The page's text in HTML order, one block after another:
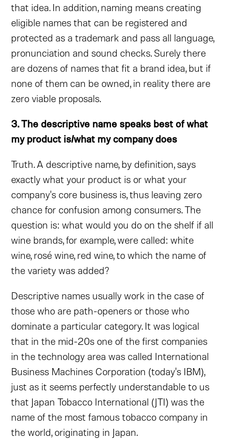
that idea. In addition, naming means creating
eligible names that can be registered and
protected as a trademark and pass all language,
pronunciation and sound checks. Surely there
are dozens of names that fit a brand idea, but if
none of them can be owned, in reality there are
zero viable proposals.
3. The descriptive name speaks best of what
my product is/what my company does
Truth. A descriptive name, by definition, says
exactly what your product is or what your
company's core business is, thus leaving zero
chance for confusion among consumers. The
question is: what would you do on the shelf if all
wine brands, for example, were called: white
wine, rosé wine, red wine, to which the name of
the variety was added?
Descriptive names usually work in the case of
those who are path-openers or those who
dominate a particular category. It was logical
that in the mid-20s one of the first companies
in the technology area was called International
Business Machines Corporation (today's IBM),
just as it seems perfectly understandable to us
that Japan Tobacco International (JTI) was the
name of the most famous tobacco company in
the world, originating in Japan.